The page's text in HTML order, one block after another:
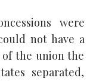
were
not have a
the union the
separated,